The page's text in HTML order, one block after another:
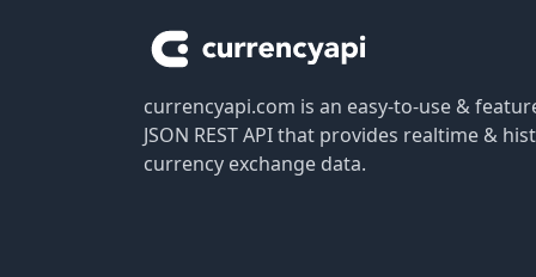
currencyapi.com is an easy-to-use &
JSON REST API that provides realtime &
currency exchange data.